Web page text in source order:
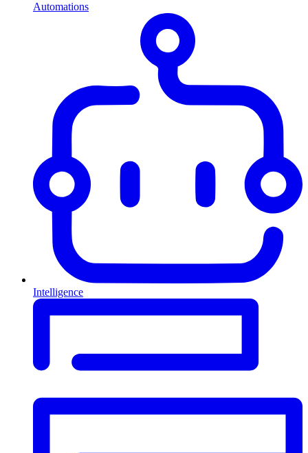
Automations
Intelligence